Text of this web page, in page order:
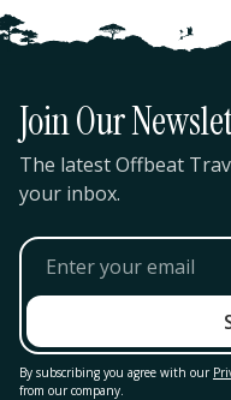
Join Our
The latest Offbeat
your inbox.
By subscribing you agree with our
from our company.